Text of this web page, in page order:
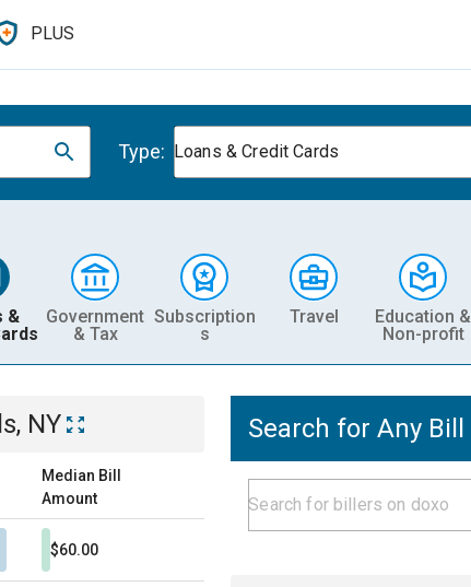
PLUS
Type: Loans & Credit Cards
&
Government
& Tax
Subscription
s
Travel
Education &
Non-profit
NY
Median Bill
Amount
$60.00
Search for Any Bill